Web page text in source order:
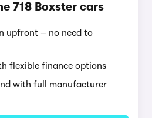
718 Boxster cars
upfront – no need to
flexible finance options
with full manufacturer